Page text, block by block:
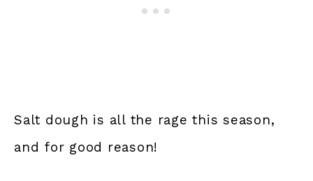
Salt dough is all the rage this season,
and for good reason!